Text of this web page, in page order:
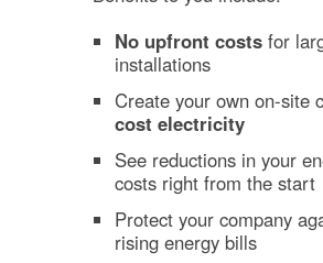
No upfront costs for
installations
Create your own on-site
cost electricity
See reductions in your
costs right from the start
Protect your company
rising energy bills